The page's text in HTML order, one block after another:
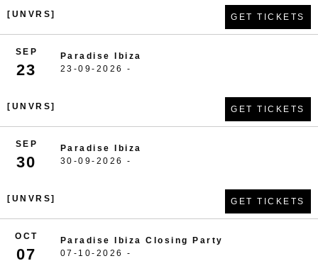
[UNVRS] GET TICKETS
SEP
23
Paradise Ibiza
23-09-2026 -
[UNVRS] GET TICKETS
SEP
30
Paradise Ibiza
30-09-2026 -
[UNVRS] GET TICKETS
OCT
07
Paradise Ibiza Closing Party
07-10-2026 -